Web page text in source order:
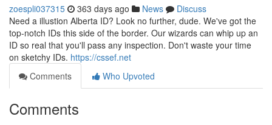
zoespli037315 363 days ago News
Discuss
Need a illustion Alberta ID? Look no further, dude. We've got the
top-notch IDs this side of the border. Our wizards can whip up an
ID so real that you'll pass any inspection. Don't waste your time
on sketchy IDs. https://cssef.net
Comments
Who Upvoted
Comments